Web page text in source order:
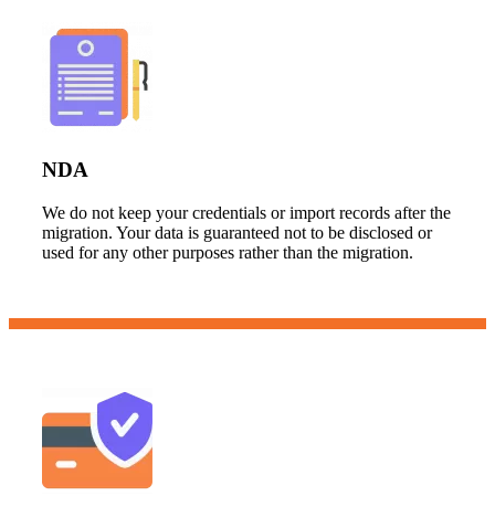
NDA
We do not keep your credentials or import records after the
migration. Your data is guaranteed not to be disclosed or
used for any other purposes rather than the migration.